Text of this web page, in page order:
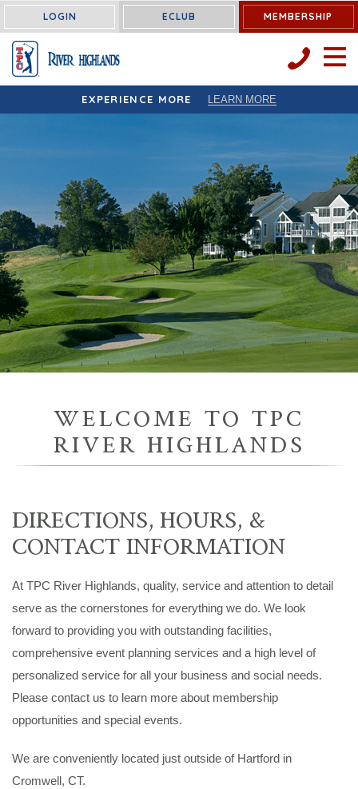
LOGIN ECLUB MEMBERSHIP
OPEN
EXPERIENCE MORE LEARN MORE
WELCOME TO TPC
RIVER HIGHLANDS
DIRECTIONS, HOURS, &
CONTACT INFORMATION
At TPC River Highlands, quality, service and attention to detail
serve as the cornerstones for everything we do. We look
forward to providing you with outstanding facilities,
comprehensive event planning services and a high level of
personalized service for all your business and social needs.
Please contact us to learn more about membership
opportunities and special events.
We are conveniently located just outside of Hartford in
Cromwell, CT.